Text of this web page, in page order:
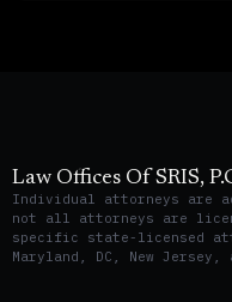
Law Offices Of SRIS,
Individual attorneys are
not all attorneys are
specific state-licensed
Maryland, DC, New Jersey,